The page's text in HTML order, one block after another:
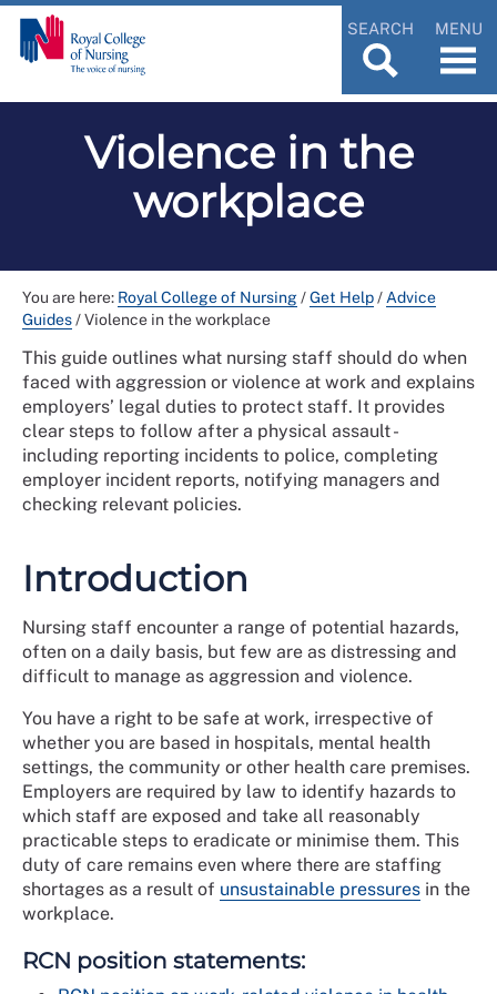
SEARCH MENU
Violence in the
workplace
You are here: Royal College of Nursing/Get Help/ Advice
Guides/Violence in the workplace
This guide outlines what nursing staff should do when
faced with aggression or violence at work and explains
employers’ legal duties to protect staff. It provides
clear steps to follow after a physical assault -
including reporting incidents to police, completing
employer incident reports, notifying managers and
checking relevant policies.
Introduction
Nursing staff encounter a range of potential hazards,
often on a daily basis, but few are as distressing and
difficult to manage as aggression and violence.
You have a right to be safe at work, irrespective of
whether you are based in hospitals, mental health
settings, the community or other health care premises.
Employers are required by law to identify hazards to
which staff are exposed and take all reasonably
practicable steps to eradicate or minimise them. This
duty of care remains even where there are staffing
shortages as a result of unsustainable pressures in the
workplace.
RCN position statements: